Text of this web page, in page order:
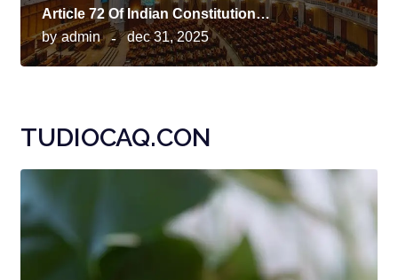
Article 72 Of Indian Constitution…
by admin dec 31, 2025
TUDIOCAQ.CON